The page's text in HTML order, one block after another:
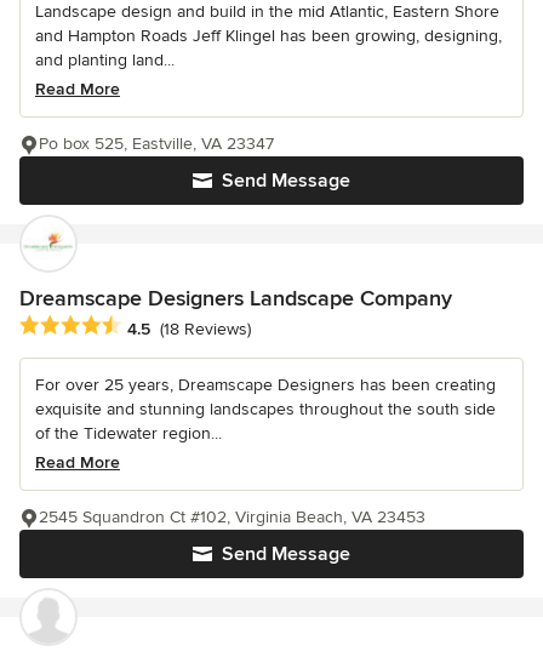
Landscape design and build in the mid Atlantic, Eastern Shore
and Hampton Roads Jeff Klingel has been growing, designing,
and planting land...
Read More
Send Message
Po box 525, Eastville, VA 23347
Dreamscape Designers Landscape Company
Average rating: 4.5 out of 5 stars
4.5 (18 Reviews)
For over 25 years, Dreamscape Designers has been creating
exquisite and stunning landscapes throughout the south side
of the Tidewater region...
Read More
Send Message
2545 Squandron Ct #102, Virginia Beach, VA 23453